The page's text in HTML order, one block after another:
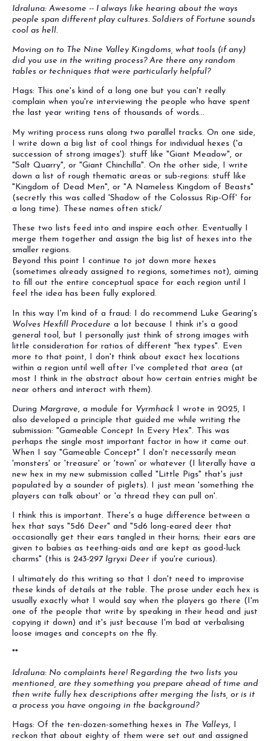
Idraluna: Awesome -- I always like hearing about the ways
people span different play cultures. Soldiers of Fortune sounds
cool as hell.
Moving on to The Nine Valley Kingdoms, what tools (if any)
did you use in the writing process? Are there any random
tables or techniques that were particularly helpful?
Hags: This one's kind of a long one but you can't really
complain when you're interviewing the people who have spent
the last year writing tens of thousands of words...
My writing process runs along two parallel tracks. On one side,
I write down a big list of cool things for individual hexes ('a
succession of strong images'): stuff like "Giant Meadow", or
"Salt Quarry", or "Giant Chinchilla". On the other side, I write
down a list of rough thematic areas or sub-regions: stuff like
"Kingdom of Dead Men", or "A Nameless Kingdom of Beasts"
(secretly this was called 'Shadow of the Colossus Rip-Off' for
a long time). These names often stick/
These two lists feed into and inspire each other. Eventually I
merge them together and assign the big list of hexes into the
smaller regions.
Beyond this point I continue to jot down more hexes
(sometimes already assigned to regions, sometimes not), aiming
to fill out the entire conceptual space for each region until I
feel the idea has been fully explored.
In this way I'm kind of a fraud: I do recommend Luke Gearing's
Wolves Hexfill Procedure a lot because I think it's a good
general tool, but I personally just think of strong images with
little consideration for ratios of different "hex types". Even
more to that point, I don't think about exact hex locations
within a region until well after I've completed that area (at
most I think in the abstract about how certain entries might be
near others and interact with them).
During Margrave, a module for Vyrmhack I wrote in 2025, I
also developed a principle that guided me while writing the
submission: "Gameable Concept In Every Hex". This was
perhaps the single most important factor in how it came out.
When I say "Gameable Concept" I don't necessarily mean
'monsters' or 'treasure' or 'town' or whatever (I literally have a
new hex in my new submission called "Little Pigs" that's just
populated by a sounder of piglets). I just mean 'something the
players can talk about' or 'a thread they can pull on'.
I think this is important. There's a huge difference between a
hex that says "5d6 Deer" and "5d6 long-eared deer that
occasionally get their ears tangled in their horns; their ears are
given to babies as teething-aids and are kept as good-luck
charms" (this is 243-297 Igryxi Deerif you're curious).
I ultimately do this writing so that I don't need to improvise
these kinds of details at the table. The prose under each hex is
usually exactly what I would say when the players go there (I'm
one of the people that write by speaking in their head and just
copying it down) and it's just because I'm bad at verbalising
loose images and concepts on the fly.
**
Idraluna: No complaints here! Regarding the two lists you
mentioned, are they something you prepare ahead of time and
then write fully hex descriptions after merging the lists, or is it
a process you have ongoing in the background?
Hags: Of the ten-dozen-something hexes in The Valleys, I
reckon that about eighty of them were set out and assigned